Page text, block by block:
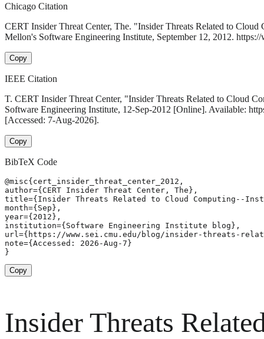
Chicago Citation
CERT Insider Threat Center, The. "Insider Threats Related to
Mellon's Software Engineering Institute, September 12, 2012.
Copy
IEEE Citation
T. CERT Insider Threat Center, "Insider Threats Related to Cloud
Software Engineering Institute, 12-Sep-2012 [Online]. Available:
[Accessed: 7-Aug-2026].
Copy
BibTeX Code
@misc{cert_insider_threat_center_2012,
author={CERT Insider Threat Center, The},
title={Insider Threats Related to Cloud Computing--
month={Sep},
year={2012},
institution={Software Engineering Institute blog},
url={https://www.sei.cmu.edu/blog/insider-threats-
note={Accessed: 2026-Aug-7}
}
Copy
Insider Threats